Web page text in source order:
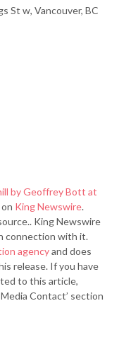
St w, Vancouver, BC
by Geoffrey Bott at
King Newswire.
King Newswire
connection with it.
agencyand does
release. If you have
to this article,
Contact’ section